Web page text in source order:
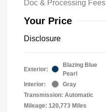
Doc & Processing Fees
Your Price
Disclosure
Exterior:
Blazing Blue
Pearl
Interior:
Gray
Transmission: Automatic
Mileage: 120,773 Miles